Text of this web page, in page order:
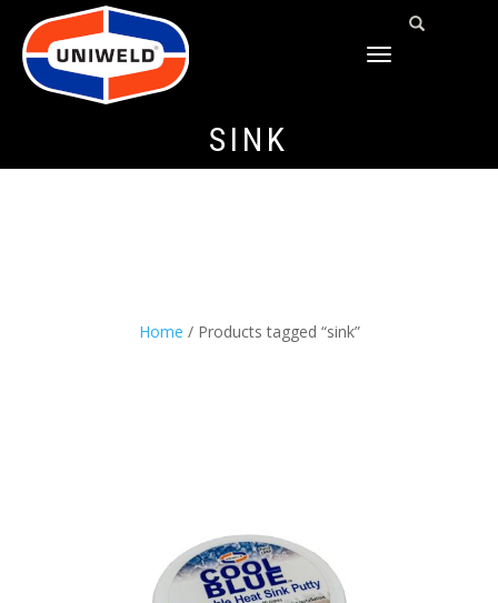
TOGGLE
SINK
Home / Products tagged “sink”